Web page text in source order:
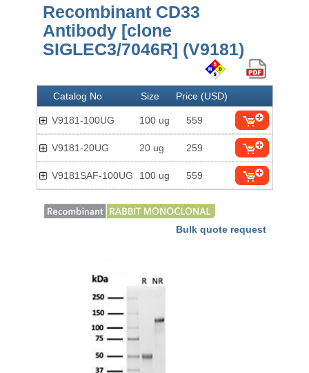
Recombinant CD33
Antibody [clone
SIGLEC3/7046R] (V9181)
Catalog No Size Price (USD)
V9181-100UG 100 ug 559
V9181-20UG 20 ug 259
V9181SAF-100UG 100 ug 559
Bulk quote request